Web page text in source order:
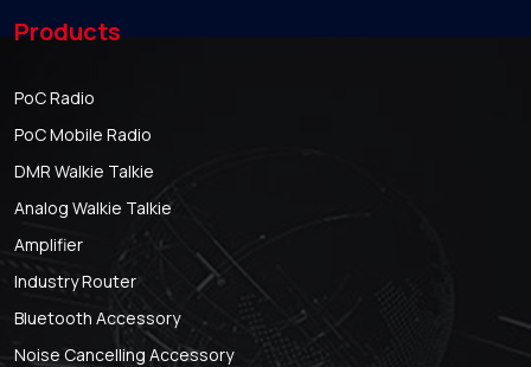
Products
PoC Radio
PoC Mobile Radio
DMR Walkie Talkie
Analog Walkie Talkie
Amplifier
Industry Router
Bluetooth Accessory
Noise Cancelling Accessory